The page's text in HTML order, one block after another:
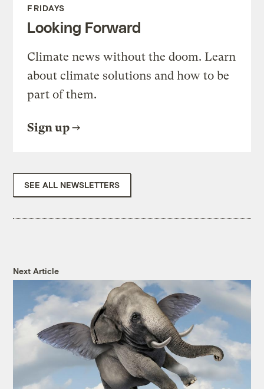
FRIDAYS
Looking Forward
Climate news without the doom. Learn
about climate solutions and how to be
part of them.
Sign up
SEE ALL NEWSLETTERS
Next Article